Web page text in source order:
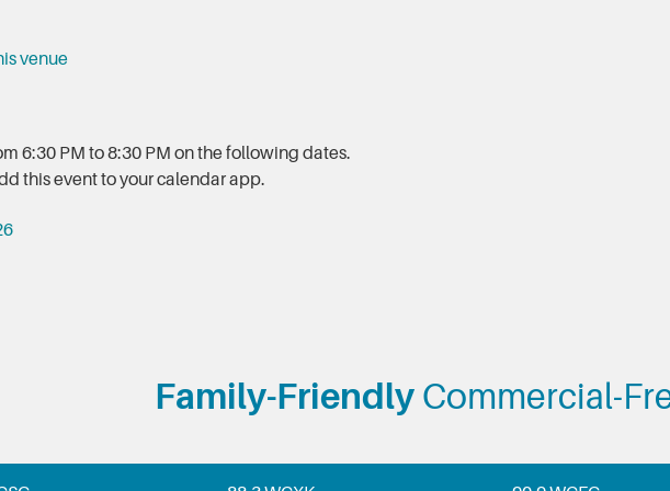
venue
6:30 PM to 8:30 PM on the following dates.
this event to your calendar app.
Family-Friendly Commercial-